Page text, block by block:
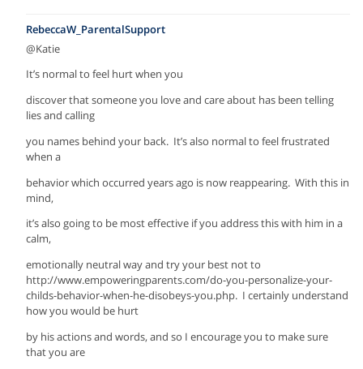
RebeccaW_ParentalSupport
@Katie
It’s normal to feel hurt when you
discover that someone you love and care about has been telling
lies and calling
you names behind your back. It’s also normal to feel frustrated
when a
behavior which occurred years ago is now reappearing. With this in
mind,
it’s also going to be most effective if you address this with him in a
calm,
emotionally neutral way and try your best not to
http://www.empoweringparents.com/do-you-personalize-your-
childs-behavior-when-he-disobeys-you.php. I certainly understand
how you would be hurt
by his actions and words, and so I encourage you to make sure
that you are